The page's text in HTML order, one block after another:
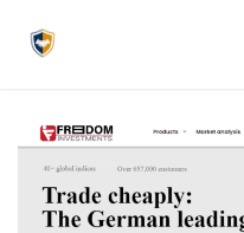
content